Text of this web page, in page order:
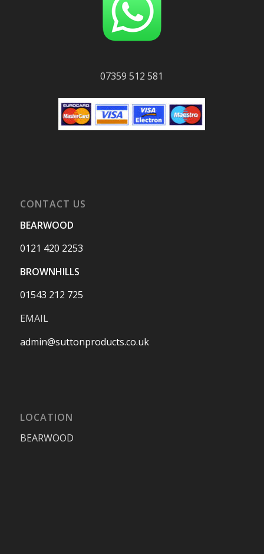
07359 512 581
CONTACT US
BEARWOOD
0121 420 2253
BROWNHILLS
01543 212 725
EMAIL
admin@suttonproducts.co.uk
LOCATION
BEARWOOD